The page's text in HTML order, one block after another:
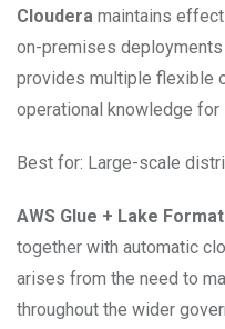
Cloudera maintains
on-premises
provides multiple flexible
operational knowledge
Best for: Large-scale
AWS Glue + Lake
together with automatic
arises from the need to
throughout the wider